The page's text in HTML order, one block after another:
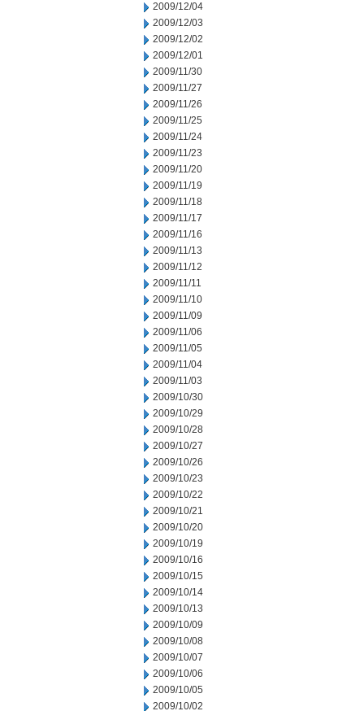
2009/12/04
2009/12/03
2009/12/02
2009/12/01
2009/11/30
2009/11/27
2009/11/26
2009/11/25
2009/11/24
2009/11/23
2009/11/20
2009/11/19
2009/11/18
2009/11/17
2009/11/16
2009/11/13
2009/11/12
2009/11/11
2009/11/10
2009/11/09
2009/11/06
2009/11/05
2009/11/04
2009/11/03
2009/10/30
2009/10/29
2009/10/28
2009/10/27
2009/10/26
2009/10/23
2009/10/22
2009/10/21
2009/10/20
2009/10/19
2009/10/16
2009/10/15
2009/10/14
2009/10/13
2009/10/09
2009/10/08
2009/10/07
2009/10/06
2009/10/05
2009/10/02